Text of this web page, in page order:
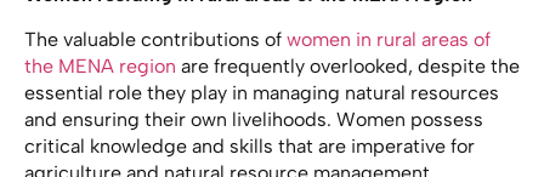
The valuable contributions of women in rural areas of
the MENA region are frequently overlooked, despite the
essential role they play in managing natural resources
and ensuring their own livelihoods. Women possess
critical knowledge and skills that are imperative for